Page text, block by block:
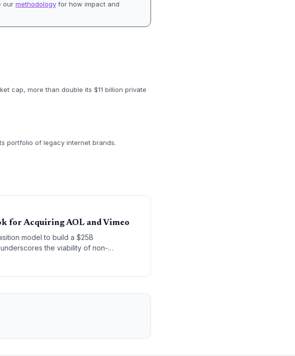
our methodology for how impact and
cap, more than double its $11 billion private
portfolio of legacy internet brands.
for Acquiring AOL and Vimeo
model to build a $25B
the viability of non-